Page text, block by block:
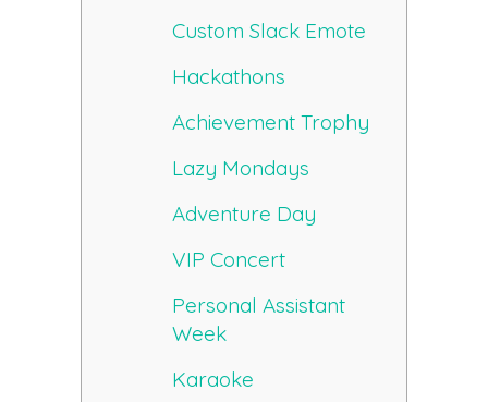
Custom Slack Emote
Hackathons
Achievement Trophy
Lazy Mondays
Adventure Day
VIP Concert
Personal Assistant
Week
Karaoke